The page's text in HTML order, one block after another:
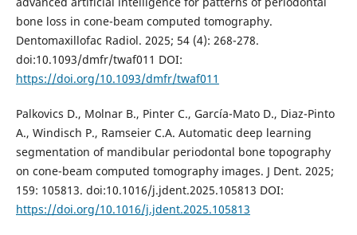
bone loss in cone-beam computed tomography.
Dentomaxillofac Radiol. 2025; 54 (4): 268-278.
doi:10.1093/dmfr/twaf011 DOI:
https://doi.org/10.1093/dmfr/twaf011
Palkovics D., Molnar B., Pinter C., García-Mato D., Diaz-Pinto
A., Windisch P., Ramseier C.A. Automatic deep learning
segmentation of mandibular periodontal bone topography
on cone-beam computed tomography images. J Dent. 2025;
159: 105813. doi:10.1016/j.jdent.2025.105813 DOI:
https://doi.org/10.1016/j.jdent.2025.105813